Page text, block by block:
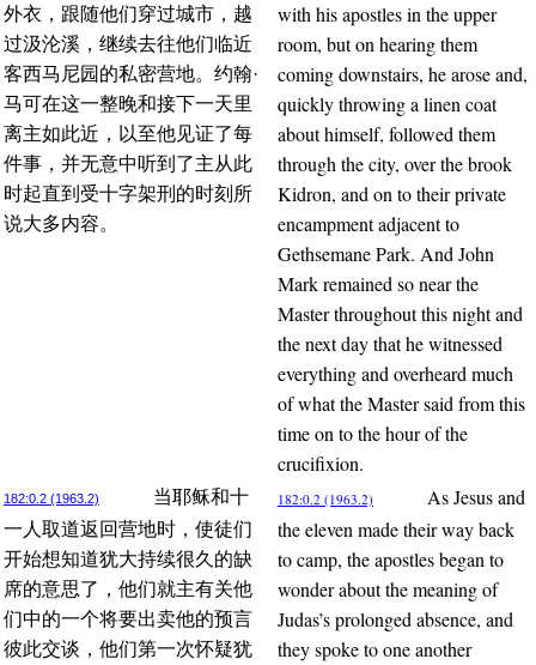
外衣，跟随他们穿过城市，越
过汲沦溪，继续去往他们临近
客西马尼园的私密营地。约翰·
马可在这一整晚和接下一天里
离主如此近，以至他见证了每
件事，并无意中听到了主从此
时起直到受十字架刑的时刻所
说大多内容。
with his apostles in the upper
room, but on hearing them
coming downstairs, he arose and,
quickly throwing a linen coat
about himself, followed them
through the city, over the brook
Kidron, and on to their private
encampment adjacent to
Gethsemane Park. And John
Mark remained so near the
Master throughout this night and
the next day that he witnessed
everything and overheard much
of what the Master said from this
time on to the hour of the
crucifixion.
182:0.2 (1963.2)
当耶稣和十
一人取道返回营地时，使徒们
开始想知道犹大持续很久的缺
席的意思了，他们就主有关他
们中的一个将要出卖他的预言
彼此交谈，他们第一次怀疑犹
182:0.2 (1963.2)
As Jesus and
the eleven made their way back
to camp, the apostles began to
wonder about the meaning of
Judas’s prolonged absence, and
they spoke to one another